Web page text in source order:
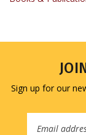
Sign up for our